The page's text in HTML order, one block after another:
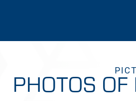
PHOTOS